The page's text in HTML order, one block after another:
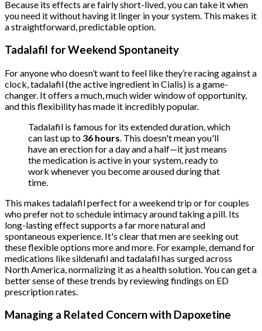
Because its effects are fairly short-lived, you can take it when
you need it without having it linger in your system. This makes it
a straightforward, predictable option.
Tadalafil for Weekend Spontaneity
For anyone who doesn’t want to feel like they’re racing against a
clock, tadalafil (the active ingredient in Cialis) is a game-
changer. It offers a much, much wider window of opportunity,
and this flexibility has made it incredibly popular.
Tadalafil is famous for its extended duration, which
can last up to 36 hours. This doesn't mean you'll
have an erection for a day and a half—it just means
the medication is active in your system, ready to
work whenever you become aroused during that
time.
This makes tadalafil perfect for a weekend trip or for couples
who prefer not to schedule intimacy around taking a pill. Its
long-lasting effect supports a far more natural and
spontaneous experience. It's clear that men are seeking out
these flexible options more and more. For example, demand for
medications like sildenafil and tadalafil has surged across
North America, normalizing it as a health solution. You can get a
better sense of these trends by reviewing findings on ED
prescription rates.
Managing a Related Concern with Dapoxetine